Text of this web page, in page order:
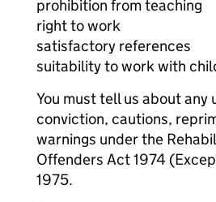
prohibition from teaching
right to work
satisfactory references
suitability to work with
You must tell us about any
conviction, cautions,
warnings under the
Offenders Act 1974
1975.